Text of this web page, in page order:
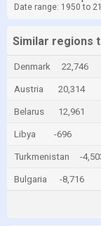
Date range: 1950 to
Similar regions
Denmark 22,746
Austria 20,314
Belarus 12,961
Libya -696
Turkmenistan -
Bulgaria -8,716